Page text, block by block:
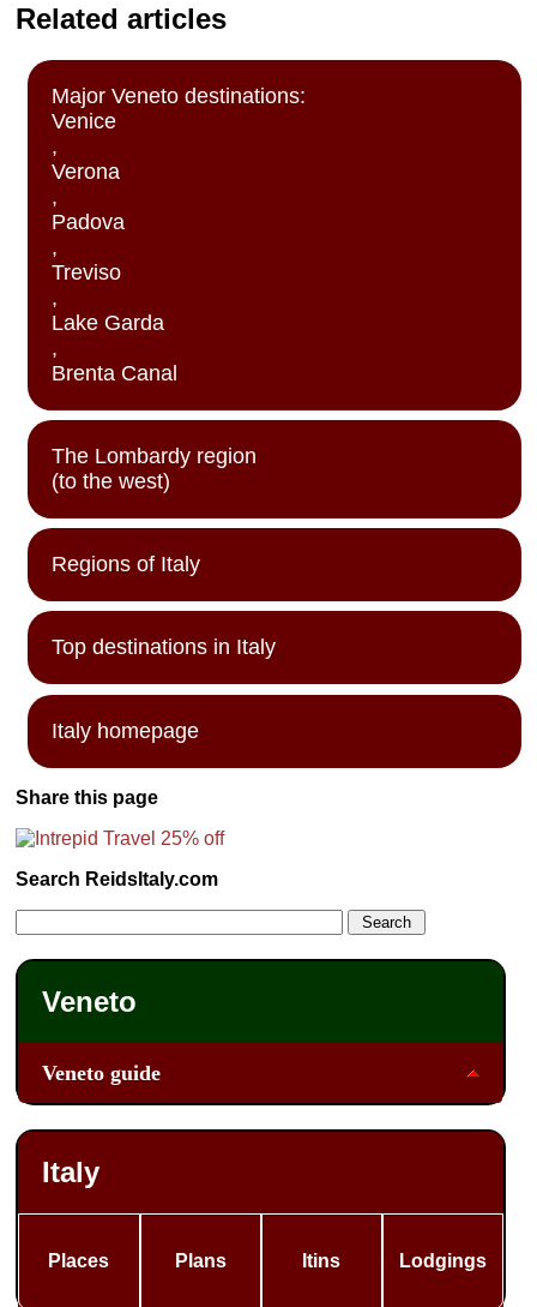
Related articles
Major Veneto destinations:
Venice
,
Verona
,
Padova
,
Treviso
,
Lake Garda
,
Brenta Canal
The Lombardy region
(to the west)
Regions of Italy
Top destinations in Italy
Italy homepage
Share this page
Search ReidsItaly.com
Veneto
Veneto guide
Italy
Places Plans Itins Lodgings